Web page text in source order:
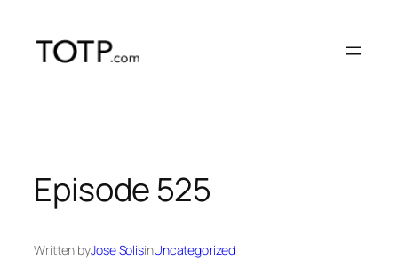
content
Episode 525
Written byJose SolisinUncategorized